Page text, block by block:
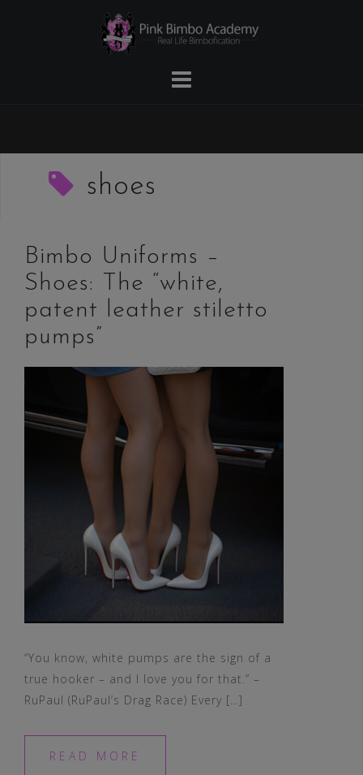
shoes
Bimbo Uniforms –
Shoes: The “white,
patent leather stiletto
pumps”
“You know, white pumps are the sign of a
true hooker – and I love you for that.” –
RuPaul (RuPaul’s Drag Race) Every […]
READ MORE